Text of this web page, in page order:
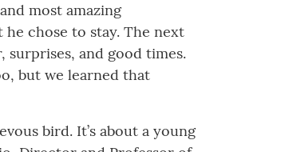
most amazing
chose to stay. The next
and good times.
but we learned that
bird. It’s about a young